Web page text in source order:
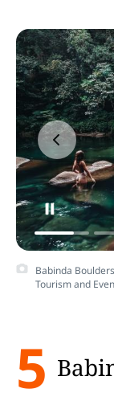
Babinda
Tourism and
5